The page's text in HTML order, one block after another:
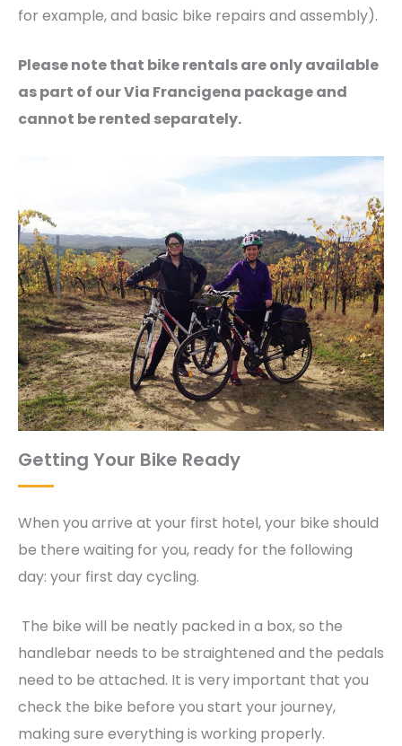
for example, and basic bike repairs and assembly).
Please note that bike rentals are only available
as part of our Via Francigena package and
cannot be rented separately.
Getting Your Bike Ready
When you arrive at your first hotel, your bike should
be there waiting for you, ready for the following
day: your first day cycling.
The bike will be neatly packed in a box, so the
handlebar needs to be straightened and the pedals
need to be attached. It is very important that you
check the bike before you start your journey,
making sure everything is working properly.